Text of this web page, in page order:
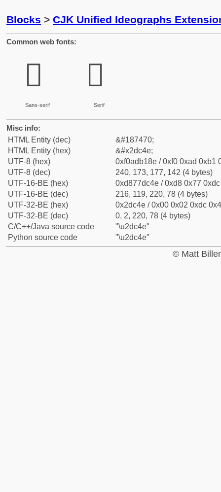
Blocks > CJK Unified Ideographs
Common web fonts:
𭱎
Sans-serif
𭱎
Serif
Misc info:
HTML Entity (dec)
&#187470;
HTML Entity (hex)
&#x2dc4e;
UTF-8 (hex)
0xf0adb18e / 0xf0 0xad 0xb1
UTF-8 (dec)
240, 173, 177, 142 (4 bytes)
UTF-16-BE (hex)
0xd877dc4e / 0xd8 0x77
UTF-16-BE (dec)
216, 119, 220, 78 (4 bytes)
UTF-32-BE (hex)
0x2dc4e / 0x00 0x02 0xdc
UTF-32-BE (dec)
0, 2, 220, 78 (4 bytes)
C/C++/Java source code
"\u2dc4e"
Python source code
"\u2dc4e"
© Matt